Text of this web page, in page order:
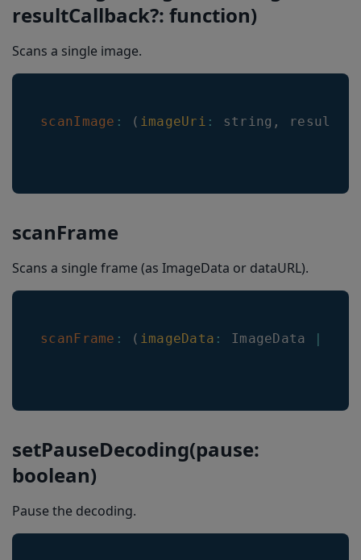
resultCallback?: function)
Scans a single image.
scanImage : ( imageUri : string ,
scanFrame
Scans a single frame (as ImageData or dataURL).
scanFrame : ( imageData : ImageData |
setPauseDecoding(pause:
boolean)
Pause the decoding.
getLocationType
getHeaderTextColorNonSelected
getRoiLineWidth(): number
setRoiLineColor
setRoiLineWidth
setLocationInPreviewEnabled
setRoiCenterMark
getRoiCenterMark
setLineScanAnimationMode
setSelectedLocationColor